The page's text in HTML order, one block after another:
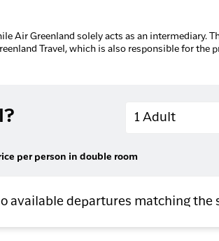
Air Greenland solely acts as an intermediary.
Travel, which is also responsible for the
Adults
1 Adult
per person in double room
available departures matching the